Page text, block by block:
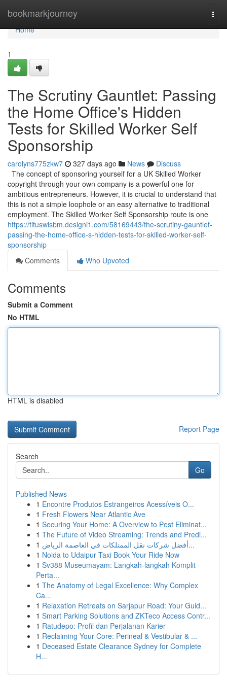
bookmarkjourney
Home
Home
1
The Scrutiny Gauntlet: Passing
the Home Office's Hidden
Tests for Skilled Worker Self
Sponsorship
carolyns775zkw7 327 days ago News
Discuss
The concept of sponsoring yourself for a UK Skilled Worker
copyright through your own company is a powerful one for
ambitious entrepreneurs. However, it is crucial to understand that
this is not a simple loophole or an easy alternative to traditional
employment. The Skilled Worker Self Sponsorship route is one
https://tituswisbm.designi1.com/58169443/the-scrutiny-gauntlet-
passing-the-home-office-s-hidden-tests-for-skilled-worker-self-
sponsorship
Comments
Who Upvoted
Comments
Submit a Comment
No HTML
HTML is disabled
Report Page
Search
Go
Published News
1 Encontre Produtos Estrangeiros Acessíveis O...
1 Fresh Flowers Near Atlantic Ave
1 Securing Your Home: A Overview to Pest Eliminat...
1 The Future of Video Streaming: Trends and Predi...
1
أفضل شركات نقل الممتلكات في العاصمة الرياض...
1 Noida to Udaipur Taxi Book Your Ride Now
1 Sv388 Museumayam: Langkah-langkah Komplit
Perta...
1 The Anatomy of Legal Excellence: Why Complex
Ca...
1 Relaxation Retreats on Sarjapur Road: Your Guid...
1 Smart Parking Solutions and ZKTeco Access Contr...
1 Ratudepo: Profil dan Perjalanan Karier
1 Reclaiming Your Core: Perineal & Vestibular & ...
1 Deceased Estate Clearance Sydney for Complete
H...